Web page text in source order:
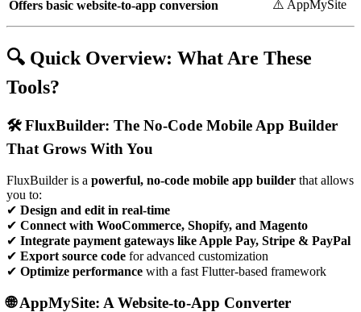
Offers basic website-to-app conversion
⚠️ AppMySite
🔍 Quick Overview: What Are These
Tools?
🛠️ FluxBuilder: The No-Code Mobile App Builder
That Grows With You
FluxBuilder is a powerful, no-code mobile app builder that allows
you to:
✔ Design and edit in real-time
✔ Connect with WooCommerce, Shopify, and Magento
✔ Integrate payment gateways like Apple Pay, Stripe & PayPal
✔ Export source code for advanced customization
✔ Optimize performance with a fast Flutter-based framework
🌐 AppMySite: A Website-to-App Converter